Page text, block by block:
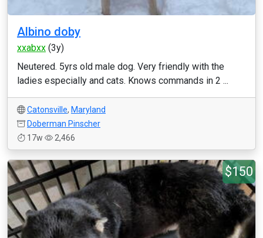
Albino doby
xxabxx (3y)
Neutered. 5yrs old male dog. Very friendly with the
ladies especially and cats. Knows commands in 2 ...
Catonsville, Maryland
Doberman Pinscher
17w
2,466
$150